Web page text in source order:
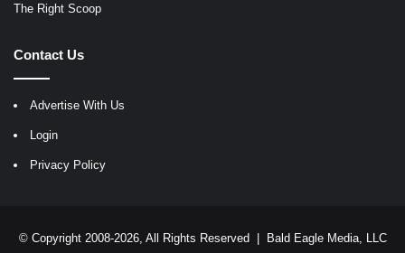
The Right Scoop
Contact Us
Advertise With Us
Login
Privacy Policy
© Copyright 2008-2026, All Rights Reserved | Bald Eagle Media, LLC